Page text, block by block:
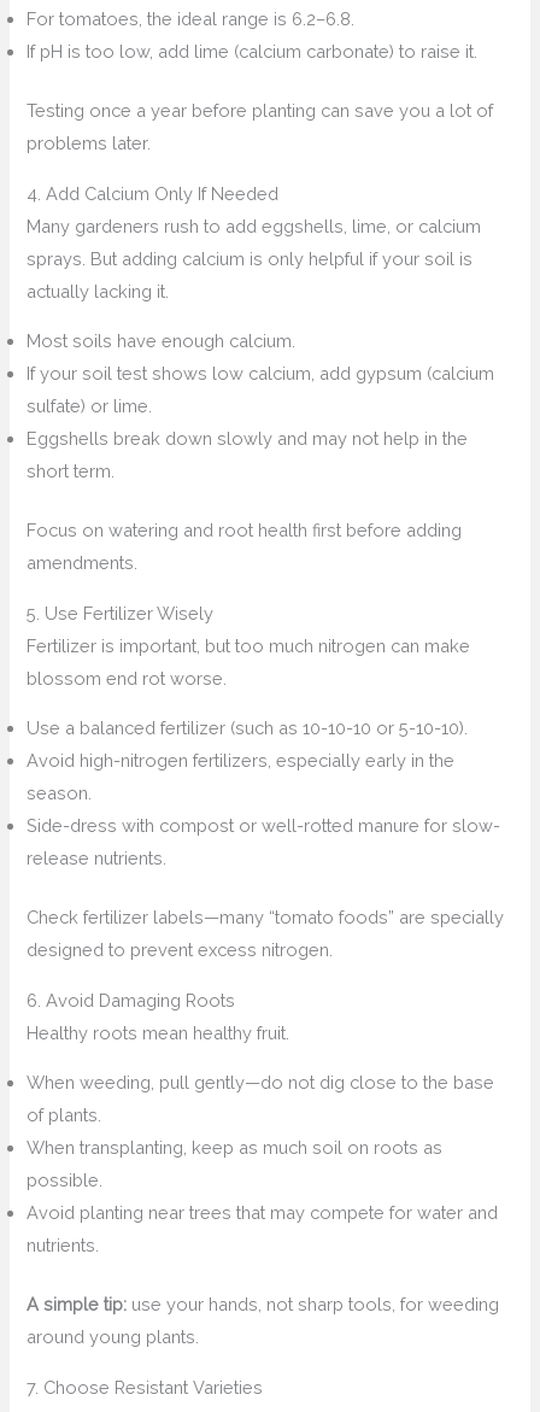
For tomatoes, the ideal range is 6.2–6.8.
If pH is too low, add lime (calcium carbonate) to raise it.
Testing once a year before planting can save you a lot of
problems later.
4. Add Calcium Only If Needed
Many gardeners rush to add eggshells, lime, or calcium
sprays. But adding calcium is only helpful if your soil is
actually lacking it.
Most soils have enough calcium.
If your soil test shows low calcium, add gypsum (calcium
sulfate) or lime.
Eggshells break down slowly and may not help in the
short term.
Focus on watering and root health first before adding
amendments.
5. Use Fertilizer Wisely
Fertilizer is important, but too much nitrogen can make
blossom end rot worse.
Use a balanced fertilizer (such as 10-10-10 or 5-10-10).
Avoid high-nitrogen fertilizers, especially early in the
season.
Side-dress with compost or well-rotted manure for slow-
release nutrients.
Check fertilizer labels—many “tomato foods” are specially
designed to prevent excess nitrogen.
6. Avoid Damaging Roots
Healthy roots mean healthy fruit.
When weeding, pull gently—do not dig close to the base
of plants.
When transplanting, keep as much soil on roots as
possible.
Avoid planting near trees that may compete for water and
nutrients.
A simple tip: use your hands, not sharp tools, for weeding
around young plants.
7. Choose Resistant Varieties